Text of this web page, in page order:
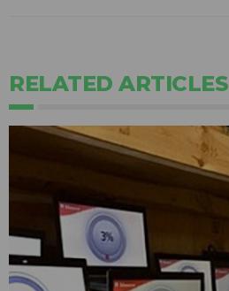
RELATED ARTICLES